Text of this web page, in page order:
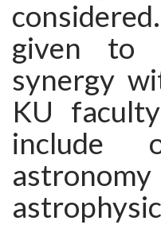
given to
synergy
KU
include